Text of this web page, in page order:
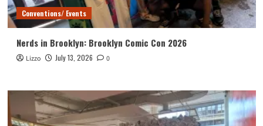
Conventions/ Events
Nerds in Brooklyn: Brooklyn Comic Con 2026
Lizzo July 13, 2026 0